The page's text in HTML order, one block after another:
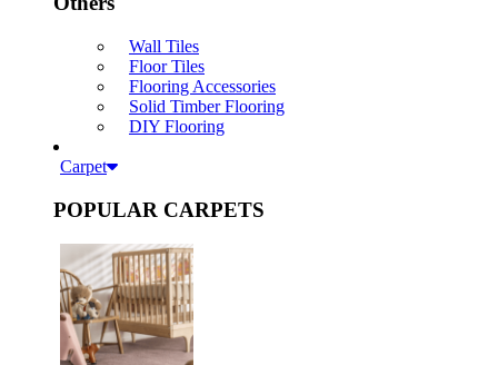
Wall Tiles
Floor Tiles
Flooring Accessories
Solid Timber Flooring
DIY Flooring
Carpet
POPULAR CARPETS